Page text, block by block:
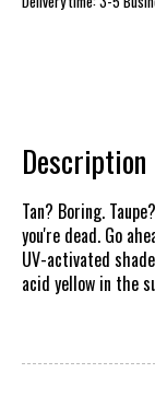
Description
Tan? Boring.
you're dead. Go
UV-activated
acid yellow in the